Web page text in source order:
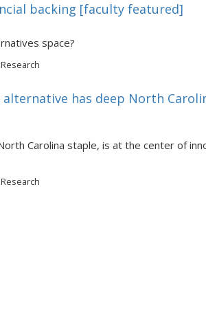
backing [faculty featured]
space?
has deep North
Carolina staple, is at the center of